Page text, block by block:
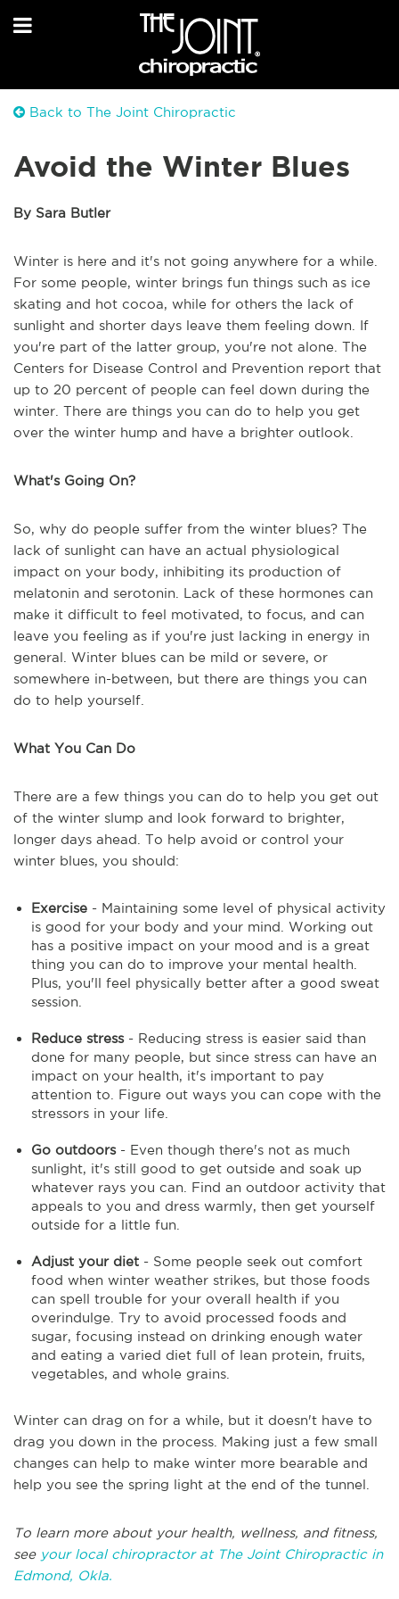
Back to The Joint Chiropractic
Avoid the Winter Blues
By Sara Butler
Winter is here and it's not going anywhere for a while.
For some people, winter brings fun things such as ice
skating and hot cocoa, while for others the lack of
sunlight and shorter days leave them feeling down. If
you're part of the latter group, you're not alone. The
Centers for Disease Control and Prevention report that
up to 20 percent of people can feel down during the
winter. There are things you can do to help you get
over the winter hump and have a brighter outlook.
What's Going On?
So, why do people suffer from the winter blues? The
lack of sunlight can have an actual physiological
impact on your body, inhibiting its production of
melatonin and serotonin. Lack of these hormones can
make it difficult to feel motivated, to focus, and can
leave you feeling as if you're just lacking in energy in
general. Winter blues can be mild or severe, or
somewhere in-between, but there are things you can
do to help yourself.
What You Can Do
There are a few things you can do to help you get out
of the winter slump and look forward to brighter,
longer days ahead. To help avoid or control your
winter blues, you should:
Exercise - Maintaining some level of physical activity
is good for your body and your mind. Working out
has a positive impact on your mood and is a great
thing you can do to improve your mental health.
Plus, you'll feel physically better after a good sweat
session.
Reduce stress - Reducing stress is easier said than
done for many people, but since stress can have an
impact on your health, it's important to pay
attention to. Figure out ways you can cope with the
stressors in your life.
Go outdoors - Even though there's not as much
sunlight, it's still good to get outside and soak up
whatever rays you can. Find an outdoor activity that
appeals to you and dress warmly, then get yourself
outside for a little fun.
Adjust your diet - Some people seek out comfort
food when winter weather strikes, but those foods
can spell trouble for your overall health if you
overindulge. Try to avoid processed foods and
sugar, focusing instead on drinking enough water
and eating a varied diet full of lean protein, fruits,
vegetables, and whole grains.
Winter can drag on for a while, but it doesn't have to
drag you down in the process. Making just a few small
changes can help to make winter more bearable and
help you see the spring light at the end of the tunnel.
To learn more about your health, wellness, and fitness,
see your local chiropractor at The Joint Chiropractic in
Edmond, Okla.